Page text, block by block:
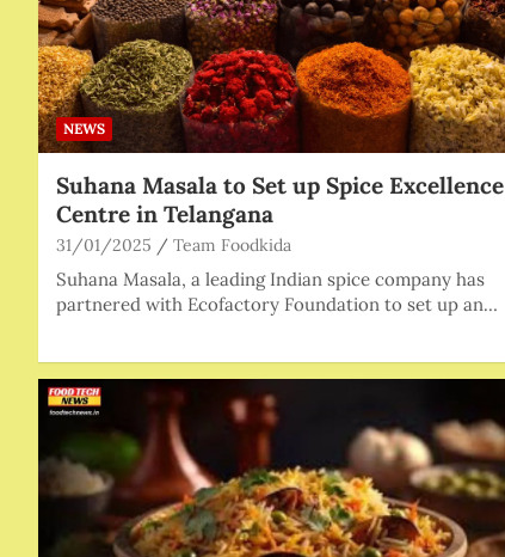
NEWS
Suhana Masala to Set up Spice Excellence
Centre in Telangana
31/01/2025 Team Foodkida
Suhana Masala, a leading Indian spice company has
partnered with Ecofactory Foundation to set up an…